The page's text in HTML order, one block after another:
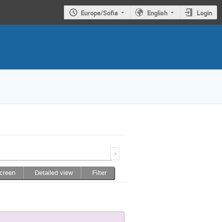
Europe/Sofia English Login
Detailed view Filter